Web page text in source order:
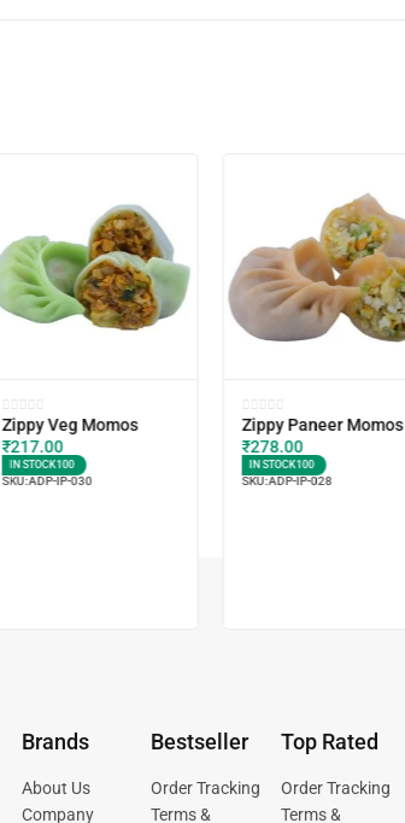
Zippy Veg Momos
₹217.00
IN STOCK100
SKU:ADP-IP-030
Zippy Paneer Momos
₹278.00
IN STOCK100
SKU:ADP-IP-028
Brands
About Us
Company
Bestseller
Order Tracking
Terms &
Top Rated
Order Tracking
Terms &